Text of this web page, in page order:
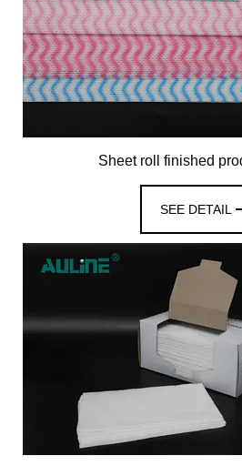
Sheet roll finished
SEE DETAIL